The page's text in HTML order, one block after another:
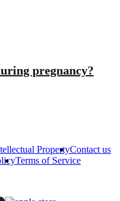
pregnancy?
PropertyContact us
Terms of Service